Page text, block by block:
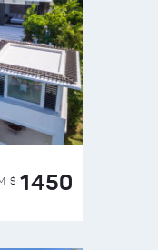
$ 1450